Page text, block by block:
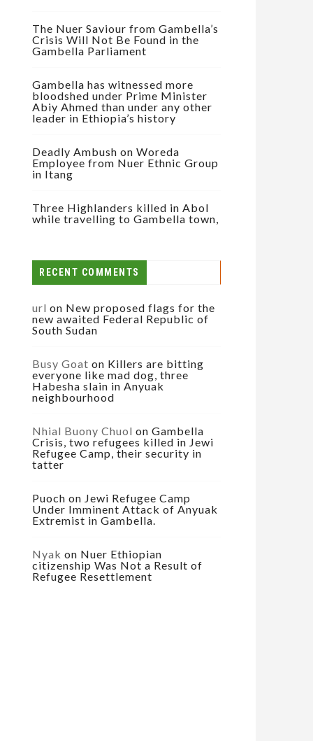
The Nuer Saviour from Gambella’s
Crisis Will Not Be Found in the
Gambella Parliament
Gambella has witnessed more
bloodshed under Prime Minister
Abiy Ahmed than under any other
leader in Ethiopia’s history
Deadly Ambush on Woreda
Employee from Nuer Ethnic Group
in Itang
Three Highlanders killed in Abol
while travelling to Gambella town,
RECENT COMMENTS
url on New proposed flags for the
new awaited Federal Republic of
South Sudan
Busy Goat on Killers are bitting
everyone like mad dog, three
Habesha slain in Anyuak
neighbourhood
Nhial Buony Chuol on Gambella
Crisis, two refugees killed in Jewi
Refugee Camp, their security in
tatter
Puoch on Jewi Refugee Camp
Under Imminent Attack of Anyuak
Extremist in Gambella.
Nyak on Nuer Ethiopian
citizenship Was Not a Result of
Refugee Resettlement